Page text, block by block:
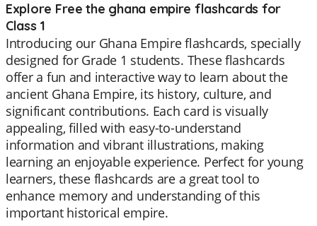
Explore Free the ghana empire flashcards for
Class 1
Introducing our Ghana Empire flashcards, specially
designed for Grade 1 students. These flashcards
offer a fun and interactive way to learn about the
ancient Ghana Empire, its history, culture, and
significant contributions. Each card is visually
appealing, filled with easy-to-understand
information and vibrant illustrations, making
learning an enjoyable experience. Perfect for young
learners, these flashcards are a great tool to
enhance memory and understanding of this
important historical empire.